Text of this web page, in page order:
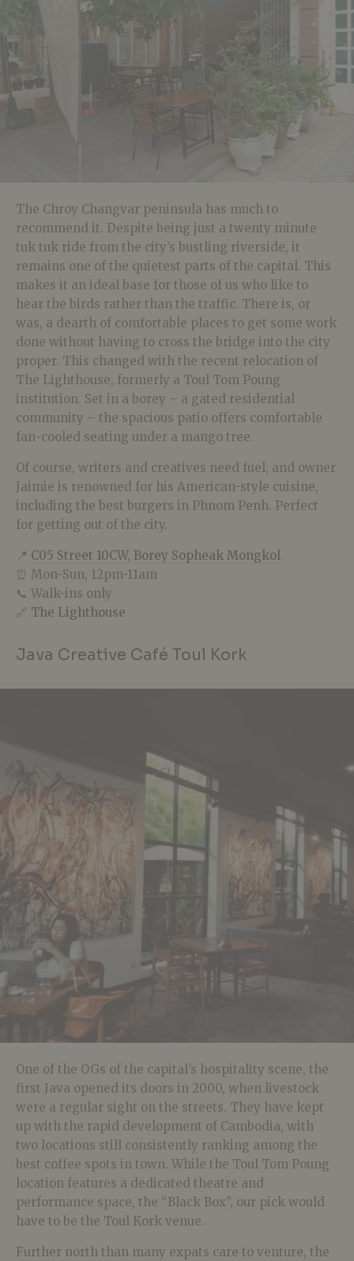
The Chroy Changvar peninsula has much to
recommend it. Despite being just a twenty minute
tuk tuk ride from the city’s bustling riverside, it
remains one of the quietest parts of the capital. This
makes it an ideal base for those of us who like to
hear the birds rather than the traffic. There is, or
was, a dearth of comfortable places to get some work
done without having to cross the bridge into the city
proper. This changed with the recent relocation of
The Lighthouse, formerly a Toul Tom Poung
institution. Set in a borey – a gated residential
community – the spacious patio offers comfortable
fan-cooled seating under a mango tree.
Of course, writers and creatives need fuel, and owner
Jaimie is renowned for his American-style cuisine,
including the best burgers in Phnom Penh. Perfect
for getting out of the city.
📍 C05 Street 10CW, Borey Sopheak Mongkol
⏰ Mon-Sun, 12pm-11am
📞 Walk-ins only
🔗 The Lighthouse
Java Creative Café Toul Kork
One of the OGs of the capital’s hospitality scene, the
first Java opened its doors in 2000, when livestock
were a regular sight on the streets. They have kept
up with the rapid development of Cambodia, with
two locations still consistently ranking among the
best coffee spots in town. While the Toul Tom Poung
location features a dedicated theatre and
performance space, the “Black Box”, our pick would
have to be the Toul Kork venue.
Further north than many expats care to venture, the